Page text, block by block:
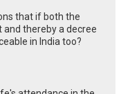
that if both the
thereby a decree
in India too?